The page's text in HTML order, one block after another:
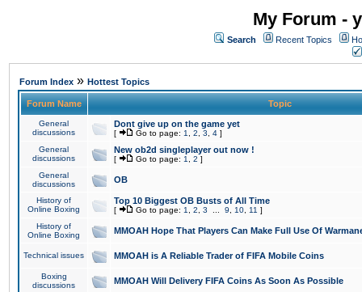
My Forum -
Search Recent Topics
Forum Index » Hottest Topics
Forum Name Topic
General
discussions
Dont give up on the game yet
[ Go to page: 1 2 3 4 ]
General
discussions
New ob2d singleplayer out now !
[ Go to page: 1 2 ]
General
discussions
OB
History of
Online Boxing
Top 10 Biggest OB Busts of All Time
[ Go to page: 1 2 3 9 10 11 ]
History of
Online Boxing
MMOAH Hope That Players Can Make Full Use Of
Technical issues MMOAH is A Reliable Trader of FIFA Mobile Coins
Boxing
discussions
MMOAH Will Delivery FIFA Coins As Soon As Possible